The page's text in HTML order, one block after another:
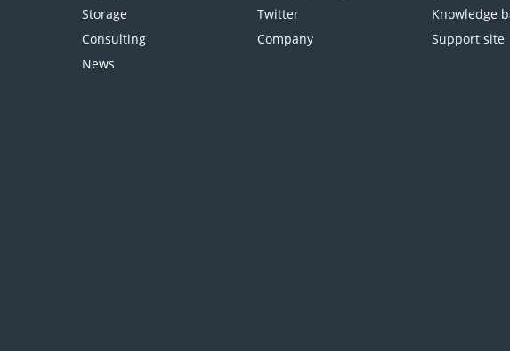
Storage
Consulting
News
Twitter
Company
Knowledge
Support site